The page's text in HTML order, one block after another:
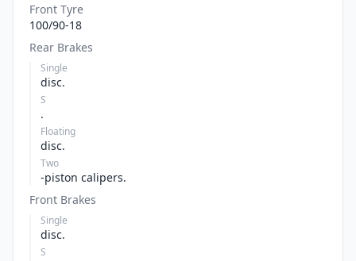
Front Tyre
100/90-18
Rear Brakes
Single
disc.
S
.
Floating
disc.
Two
-piston calipers.
Front Brakes
Single
disc.
S